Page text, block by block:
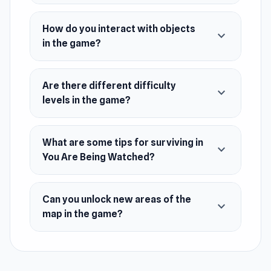
your toes.
You will be able to take various items and
store them in your inventory, however,
you will be able to respawn by watching ads.
Release Date
January 2023
Developer
Dmytro developed You Are Being Watched.
Platform
Web browser
How do you interact with objects
in the game?
expand_more
Are there different difficulty
levels in the game?
expand_more
What are some tips for surviving in
You Are Being Watched?
expand_more
Can you unlock new areas of the
map in the game?
expand_more